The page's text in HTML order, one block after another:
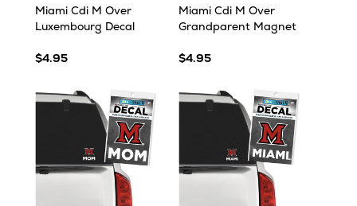
Miami Cdi M Over
Luxembourg Decal
$4.95
Miami Cdi M Over
Grandparent Magnet
$4.95